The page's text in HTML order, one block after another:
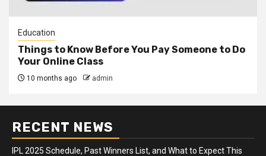
Education
Things to Know Before You Pay Someone to Do
Your Online Class
10 months ago admin
RECENT NEWS
IPL 2025 Schedule, Past Winners List, and What to Expect This